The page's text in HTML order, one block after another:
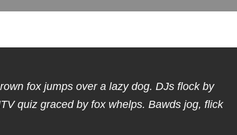
fox jumps over a lazy dog. DJs flock by
quiz graced by fox whelps. Bawds jog, flick